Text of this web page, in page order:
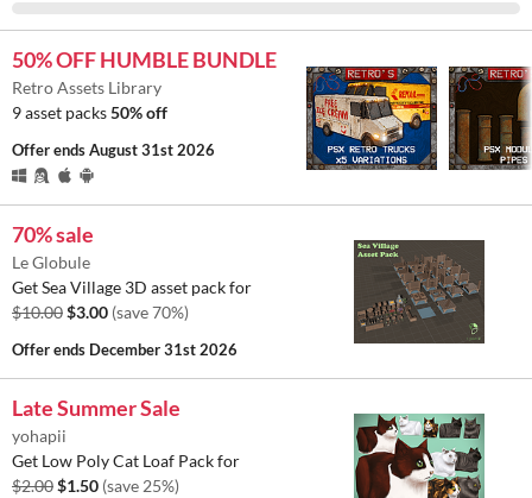
50% OFF HUMBLE BUNDLE
Retro Assets Library
9 asset packs50% off
Offer endsAugust 31st 2026
70% sale
Le Globule
Get Sea Village 3D asset pack for
$10.00$3.00 (save 70%)
Offer ends December 31st 2026
Late Summer Sale
yohapii
Get Low Poly Cat Loaf Pack for
$2.00$1.50 (save 25%)